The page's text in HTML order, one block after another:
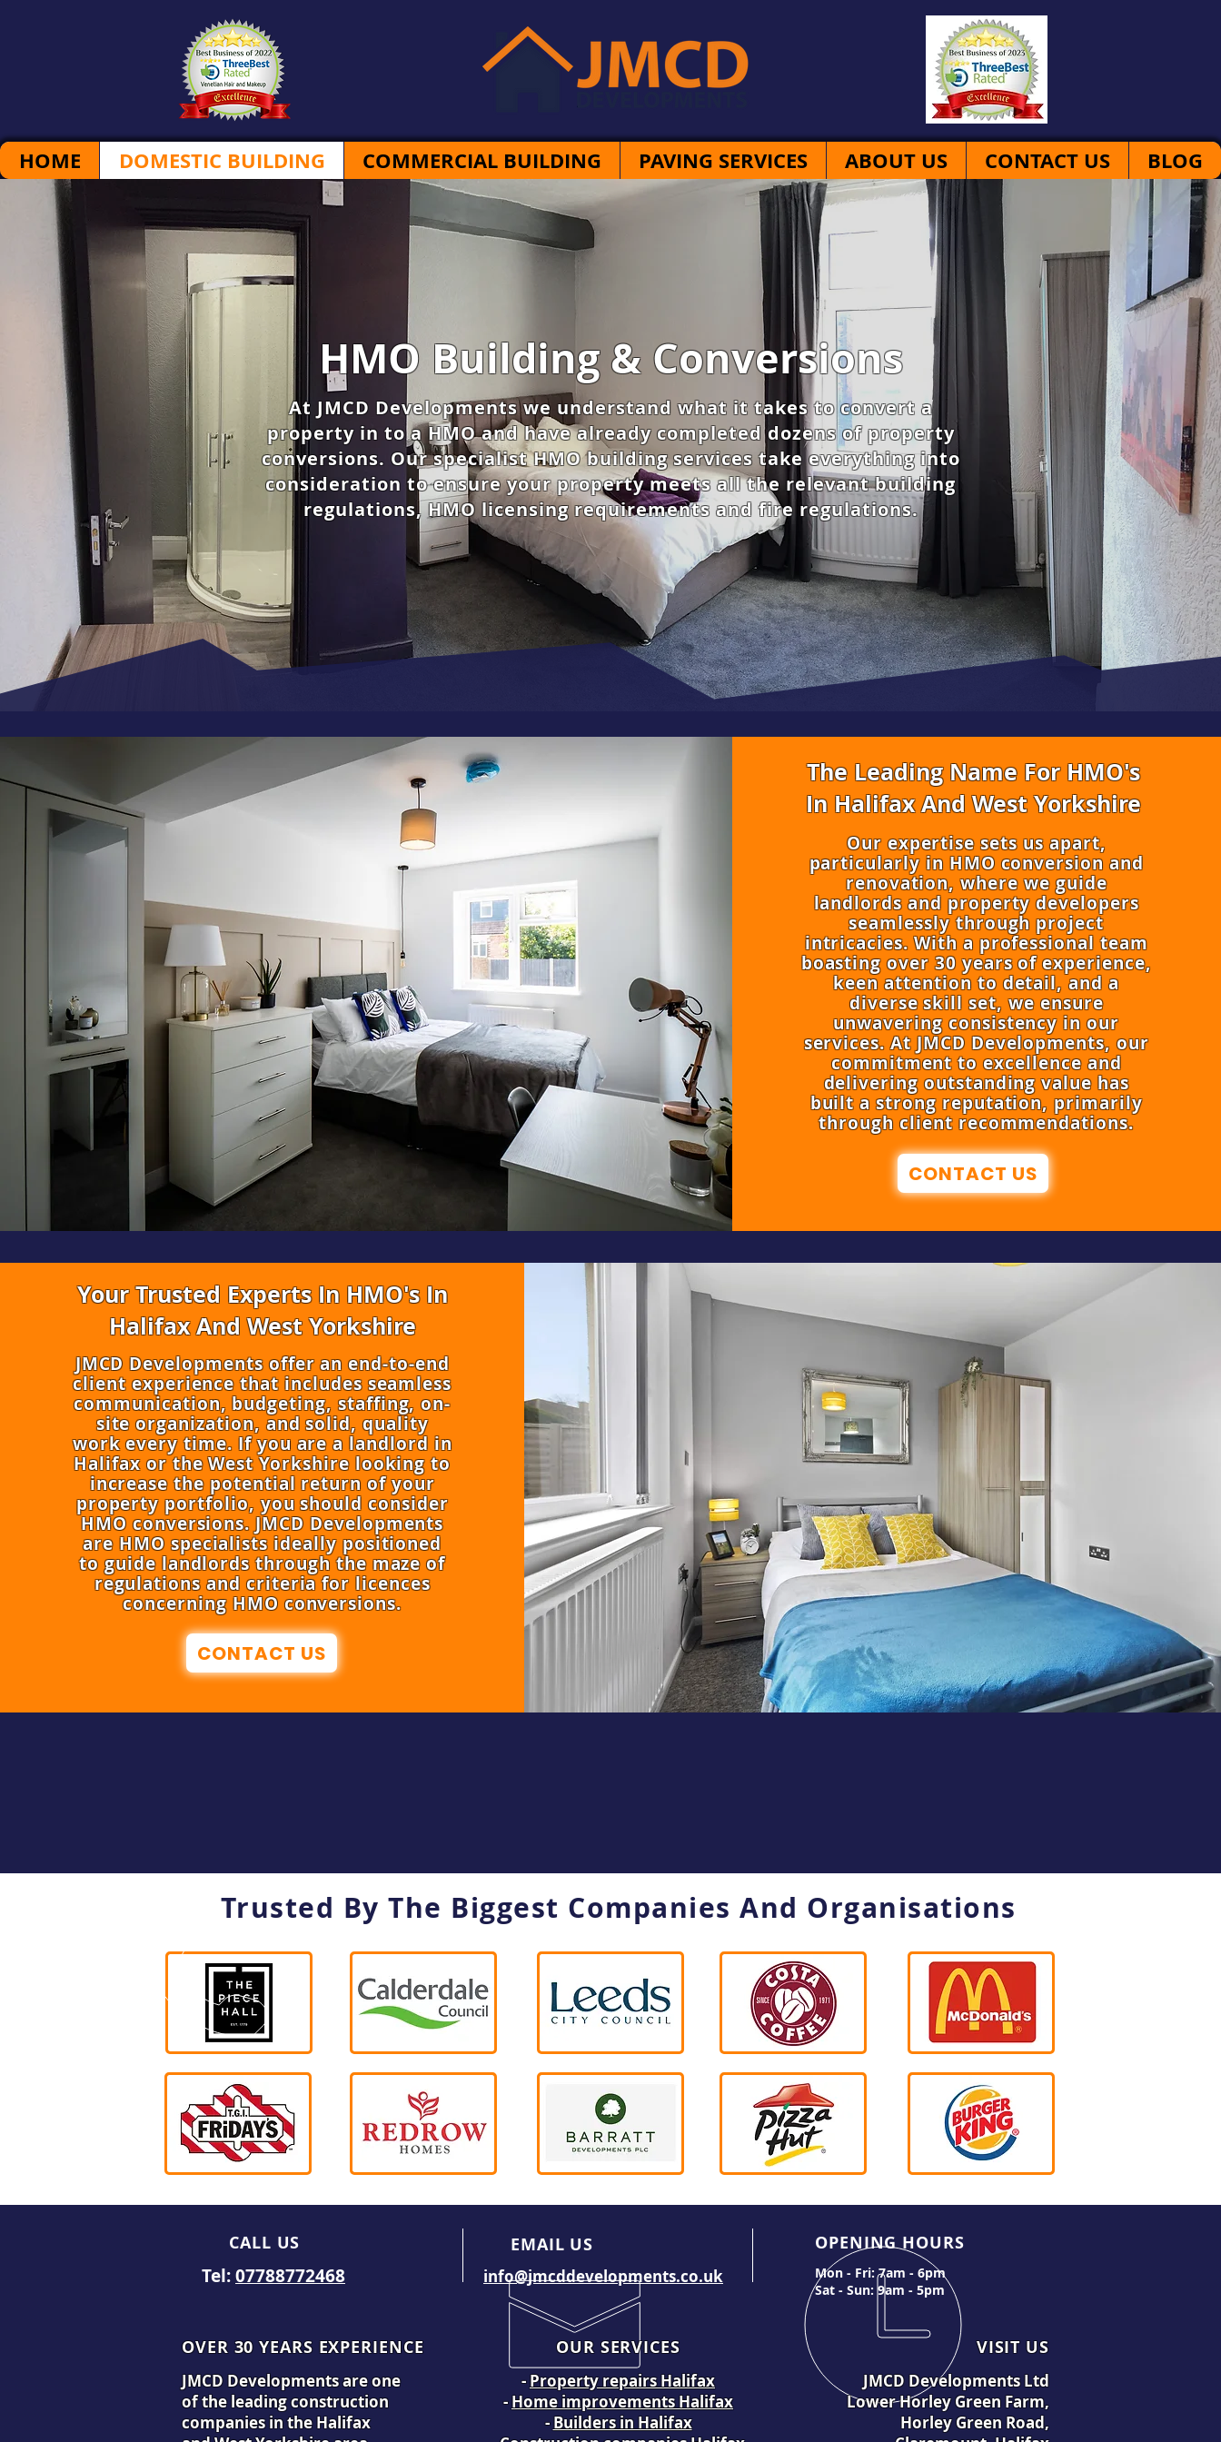
HOME DOMESTIC BUILDING COMMERCIAL BUILDING PAVING SERVICES ABOUT US CONTACT US BLOG
HMO Building & Conversions
At JMCD Developments we understand what it takes to convert a
property in to a HMO and have already completed dozens of property
conversions. Our specialist HMO building services take everything into
consideration to ensure your property meets all the relevant building
regulations, HMO licensing requirements and fire regulations.
The Leading Name For HMO's
In Halifax And West Yorkshire
Our expertise sets us apart,
particularly in HMO conversion and
renovation, where we guide
landlords and property developers
seamlessly through project
intricacies. With a professional team
boasting over 30 years of experience,
keen attention to detail, and a
diverse skill set, we ensure
unwavering consistency in our
services. At JMCD Developments, our
commitment to excellence and
delivering outstanding value has
built a strong reputation, primarily
through client recommendations.
CONTACT US
Your Trusted Experts In HMO's In
Halifax And West Yorkshire
​JMCD Developments offer an end-to-end
client experience that includes seamless
communication, budgeting, staffing, on-
site organization, and solid, quality
work every time. If you are a landlord in
Halifax or the West Yorkshire looking to
increase the potential return of your
property portfolio, you should consider
HMO conversions. JMCD Developments
are HMO specialists ideally positioned
to guide landlords through the maze of
regulations and criteria for licences
concerning HMO conversions.
CONTACT US
Trusted By The Biggest Companies And Organisations
CALL US
Tel:07788772468
EMAIL US
info@jmcddevelopments.co.uk
OPENING HOURS
Mon - Fri: 7am - 6pm
Sat - Sun: 9am - 5pm
OVER 30 YEARS EXPERIENCE
JMCD Developments are one
of the leading construction
companies in the Halifax
OUR SERVICES
-Property repairs Halifax
-Home improvements Halifax
-Builders in Halifax
VISIT US
JMCD Developments Ltd
Lower Horley Green Farm,
Horley Green Road,